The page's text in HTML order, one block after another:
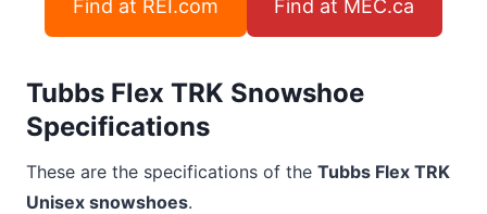
Find at REI.com Find at MEC.ca
Tubbs Flex TRK Snowshoe
Specifications
These are the specifications of the Tubbs Flex TRK
Unisex snowshoes.